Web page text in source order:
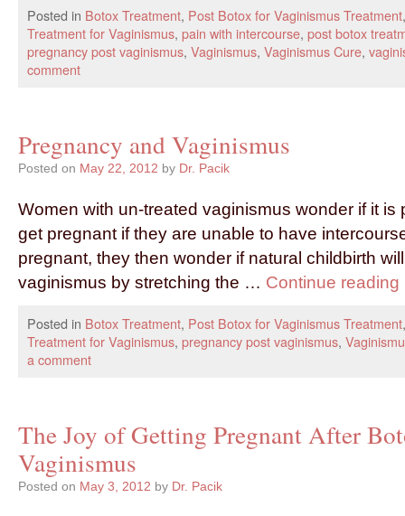
Posted in Botox Treatment, Post Botox for Vaginismus Treatment
Treatment for Vaginismus, pain with intercourse, post botox
pregnancy post vaginismus, Vaginismus, Vaginismus Cure,
comment
Pregnancy and Vaginismus
Posted on May 22, 2012 by Dr. Pacik
Women with un-treated vaginismus wonder if it is
get pregnant if they are unable to have
pregnant, they then wonder if natural childbirth
vaginismus by stretching the … Continue reading
Posted in Botox Treatment, Post Botox for Vaginismus Treatment
Treatment for Vaginismus, pregnancy post vaginismus,
a comment
The Joy of Getting Pregnant After
Vaginismus
Posted on May 3, 2012 by Dr. Pacik